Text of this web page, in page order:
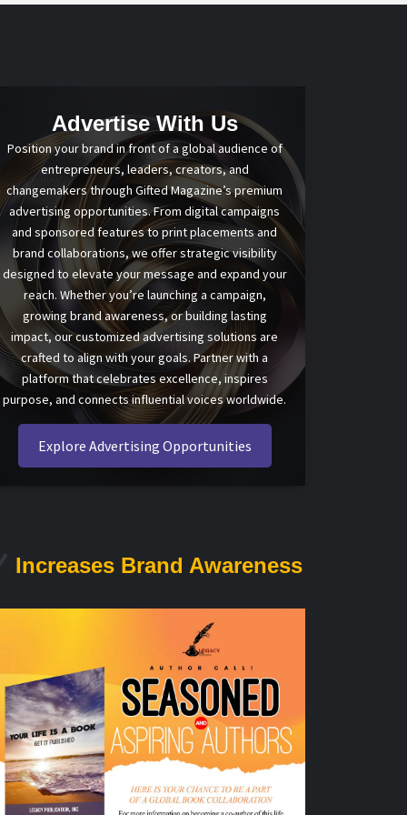
Advertise With Us
Position your brand in front of a global audience of
entrepreneurs, leaders, creators, and
changemakers through Gifted Magazine’s premium
advertising opportunities. From digital campaigns
and sponsored features to print placements and
brand collaborations, we offer strategic visibility
designed to elevate your message and expand your
reach. Whether you’re launching a campaign,
growing brand awareness, or building lasting
impact, our customized advertising solutions are
crafted to align with your goals. Partner with a
platform that celebrates excellence, inspires
purpose, and connects influential voices worldwide.
Explore Advertising Opportunities
Increases Brand Awareness